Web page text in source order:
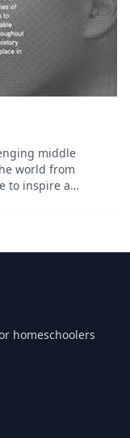
middle
world from
to inspire a
homeschoolers